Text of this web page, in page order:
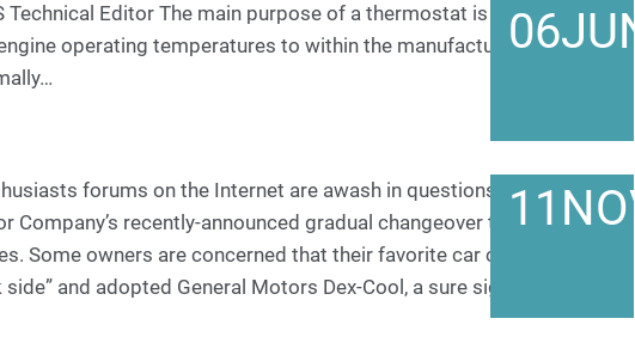
06JUN
Technical Editor The main purpose of a thermostat is to help the
operating temperatures to within the manufacturer’s
11 NOV
forums on the Internet are awash in questions and
Company’s recently-announced gradual changeover to a standard
Some owners are concerned that their favorite car company has
and adopted General Motors Dex-Cool, a sure sign of an